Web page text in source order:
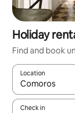
Holiday
Find and book
Location
When results
Check in